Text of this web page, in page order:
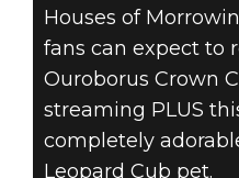
Houses of
fans can expect to
Ouroborus Crown
streaming PLUS
completely
Leopard Cub pet.